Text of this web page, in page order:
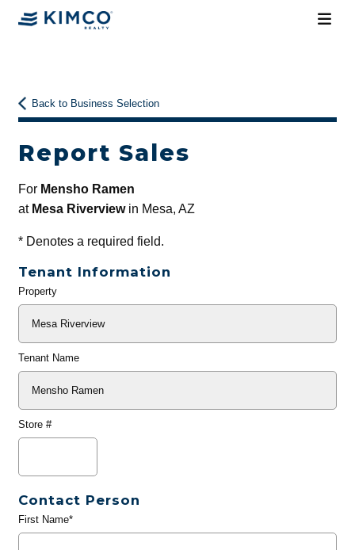
Back to Business Selection
Report Sales
For Mensho Ramen
at Mesa Riverviewin Mesa, AZ
*Denotes a required field.
Tenant Information
General
Property
Tenant Name
Store #
Contact Person
First Name*